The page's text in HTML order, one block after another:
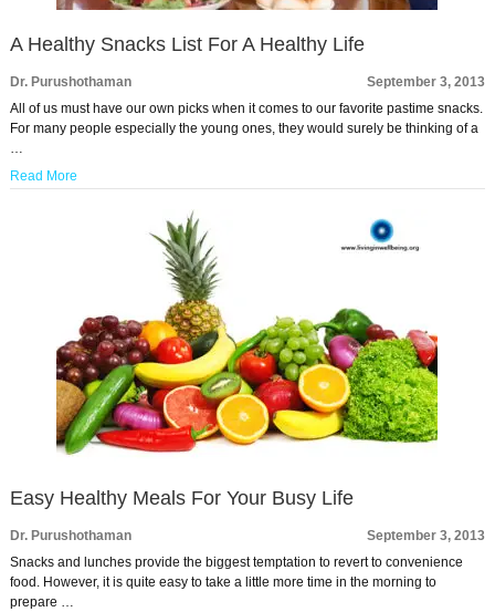
A Healthy Snacks List For A Healthy Life
Dr. Purushothaman
September 3, 2013
All of us must have our own picks when it comes to our favorite pastime snacks.
For many people especially the young ones, they would surely be thinking of a
…
Read More
Easy Healthy Meals For Your Busy Life
Dr. Purushothaman
September 3, 2013
Snacks and lunches provide the biggest temptation to revert to convenience
food. However, it is quite easy to take a little more time in the morning to
prepare …